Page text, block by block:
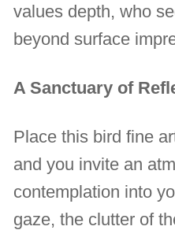
values depth, who
beyond surface
A Sanctuary of
Place this bird fine
and you invite an
contemplation into
gaze, the clutter of